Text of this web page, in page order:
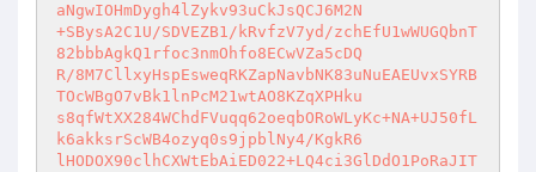
aNgwIOHmDygh4lZykv93uCkJsQCJ6M2N
+SBysA2C1U/SDVEZB1/kRvfzV7yd/zchEfU1wWUGQbnT
82bbbAgkQ1rfoc3nmOhfo8ECwVZa5cDQ
R/8M7CllxyHspEsweqRKZapNavbNK83uNuEAEUvxSYRB
TOcWBgO7vBk1lnPcM21wtAO8KZqXPHku
s8qfWtXX284WChdFVuqq62oeqbORoWLyKc+NA+UJ50fL
k6akksrScWB4ozyq0s9jpblNy4/KgkR6
lHODOX90clhCXWtEbAiED022+LQ4ci3GlDdO1PoRaJIT